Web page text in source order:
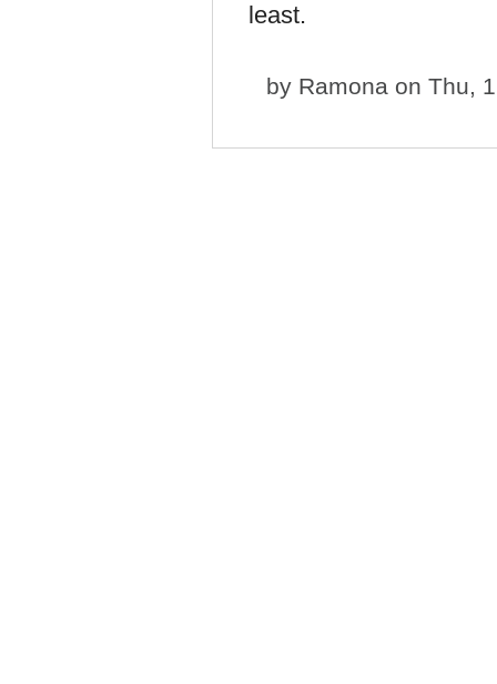
least.
by Ramona on Thu,